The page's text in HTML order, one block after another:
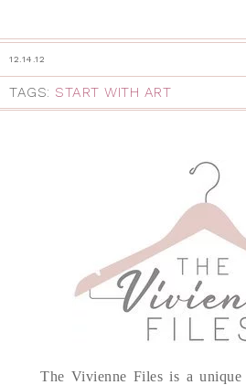
12.14.12
TAGS: START WITH ART
The Vivienne Files is a unique